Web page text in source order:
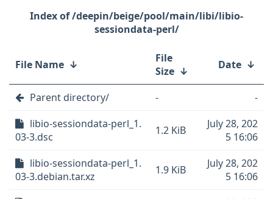
/deepin/beige/pool/main/libi/libio-
sessiondata-perl/
File Name ↓
File
Size ↓ Date ↓
Parent directory/ -
-
libio-sessiondata-perl_1.
03-3.dsc
1.2 KiB
July 28, 202
5 16:06
libio-sessiondata-perl_1.
03-3.debian.tar.xz
1.9 KiB
July 28, 202
5 16:06